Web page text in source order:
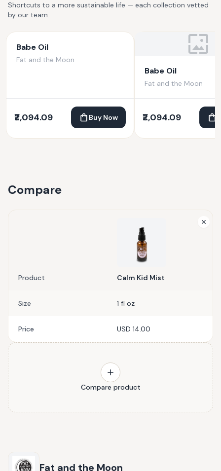
Shortcuts to a more sustainable life — each collection vetted
by our team.
Babe Oil
Fat and the Moon
₹2,094.09 Buy Now
Babe Oil
Fat and the Moon
₹2,094.09
Compare
Product Calm Kid Mist
Size 1 fl oz
Price USD 14.00
Compare product
Fat and the Moon